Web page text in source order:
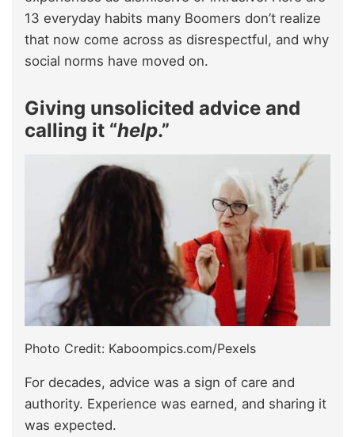
13 everyday habits many Boomers don’t realize
that now come across as disrespectful, and why
social norms have moved on.
Giving unsolicited advice and
calling it “help.”
Photo Credit: Kaboompics.com/Pexels
For decades, advice was a sign of care and
authority. Experience was earned, and sharing it
was expected.